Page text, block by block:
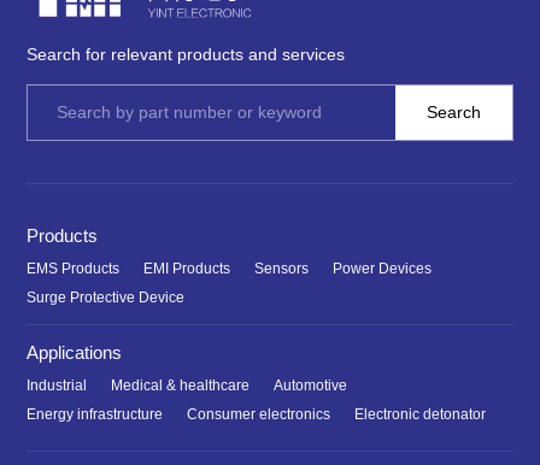
Search for relevant products and services
Products
EMS Products EMI Products Sensors
Power Devices
Surge Protective Device
Applications
Industrial Medical & healthcare
Automotive
Energy infrastructure
Consumer electronics Electronic detonator